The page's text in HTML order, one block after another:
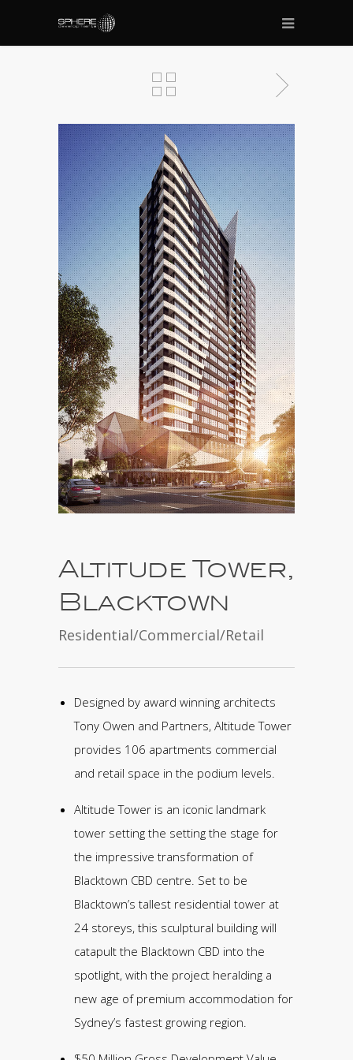
Altitude Tower,
Blacktown
Residential/Commercial/Retail
Designed by award winning architects
Tony Owen and Partners, Altitude Tower
provides 106 apartments commercial
and retail space in the podium levels.
Altitude Tower is an iconic landmark
tower setting the setting the stage for
the impressive transformation of
Blacktown CBD centre. Set to be
Blacktown’s tallest residential tower at
24 storeys, this sculptural building will
catapult the Blacktown CBD into the
spotlight, with the project heralding a
new age of premium accommodation for
Sydney’s fastest growing region.